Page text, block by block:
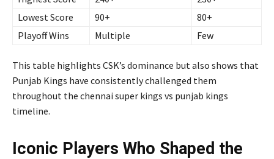
Lowest Score
90+
80+
Playoff Wins
Multiple Few
This table highlights CSK’s dominance but also shows that
Punjab Kings have consistently challenged them
throughout the chennai super kings vs punjab kings
timeline.
Iconic Players Who Shaped the